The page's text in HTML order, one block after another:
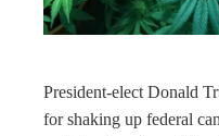
President-elect Donald
for shaking up federal